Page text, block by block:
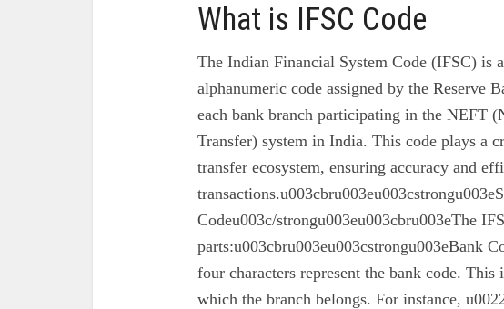
What is IFSC Code
The Indian Financial System Code (IFSC) is
alphanumeric code assigned by the Reserve
each bank branch participating in the NEFT
Transfer) system in India. This code plays a
transfer ecosystem, ensuring accuracy and
Codeu003c/strongu003eu003cbru003eThe
parts:u003cbru003eu003cstrongu003eBank
four characters represent the bank code.
which the branch belongs. For instance,